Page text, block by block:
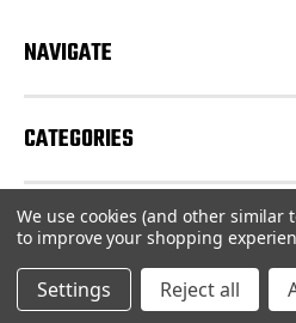
NAVIGATE
CATEGORIES
CUSTOMER SUPPORT
© 2026 RUPES USA
We use cookies (and other similar
to improve your shopping
Settings Reject all